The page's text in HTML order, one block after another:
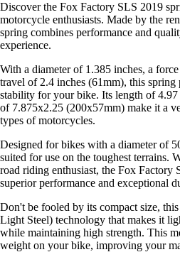
Discover the Fox Factory SLS 2019
motorcycle enthusiasts. Made by the
spring combines performance and
experience.
With a diameter of 1.385 inches, a
travel of 2.4 inches (61mm), this spring
stability for your bike. Its length of
of 7.875x2.25 (200x57mm) make it a
types of motorcycles.
Designed for bikes with a diameter of
suited for use on the toughest terrains.
road riding enthusiast, the Fox
superior performance and exceptional
Don't be fooled by its compact size,
Light Steel) technology that makes it
while maintaining high strength. This
weight on your bike, improving your